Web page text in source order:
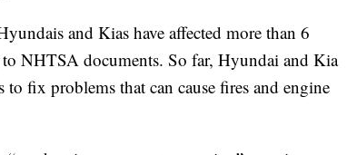
and Kias have affected more than 6
NHTSA documents. So far, Hyundai and Kia
fix problems that can cause fires and engine